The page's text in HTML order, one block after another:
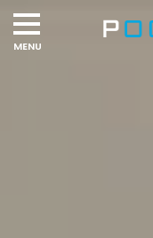
Navigation
menu